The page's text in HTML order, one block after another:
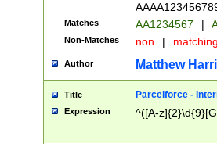
Matches AA1234567 |
Non-Matches non |
Author Matthew
Title Parcelforce -
Expression ^([A-